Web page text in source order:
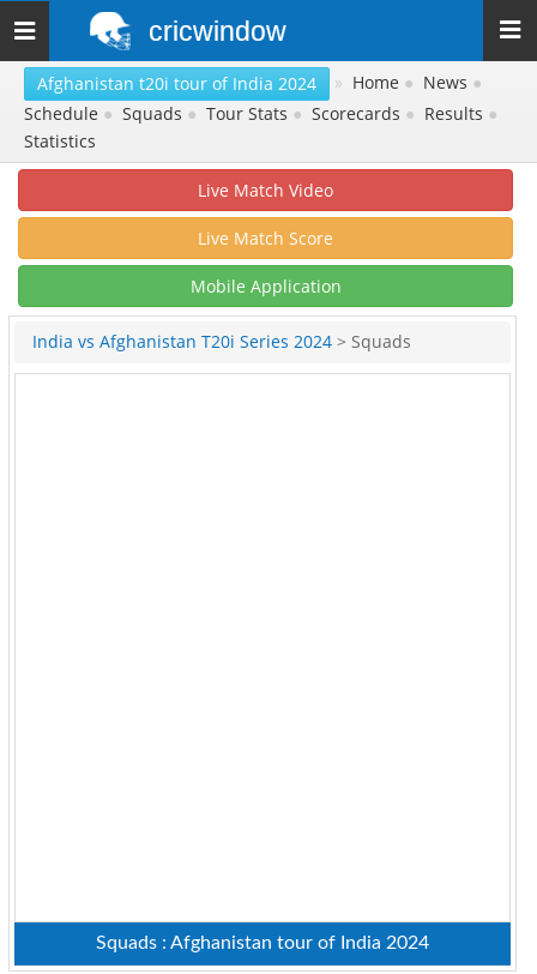
Toggle
navigation
cricwindow
Afghanistan t20i tour of India 2024 » Home ● News ●
Schedule ● Squads ● Tour Stats ● Scorecards ● Results ●
Statistics
Live Match Video
Live Match Score
Mobile Application
India vs Afghanistan T20i Series 2024 > Squads
Squads : Afghanistan tour of India 2024